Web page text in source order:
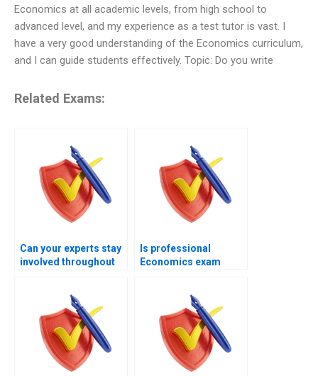
Economics at all academic levels, from high school to
advanced level, and my experience as a test tutor is vast. I
have a very good understanding of the Economics curriculum,
and I can guide students effectively. Topic: Do you write
Related Exams:
Can your experts stay
involved throughout
Is professional
Economics exam